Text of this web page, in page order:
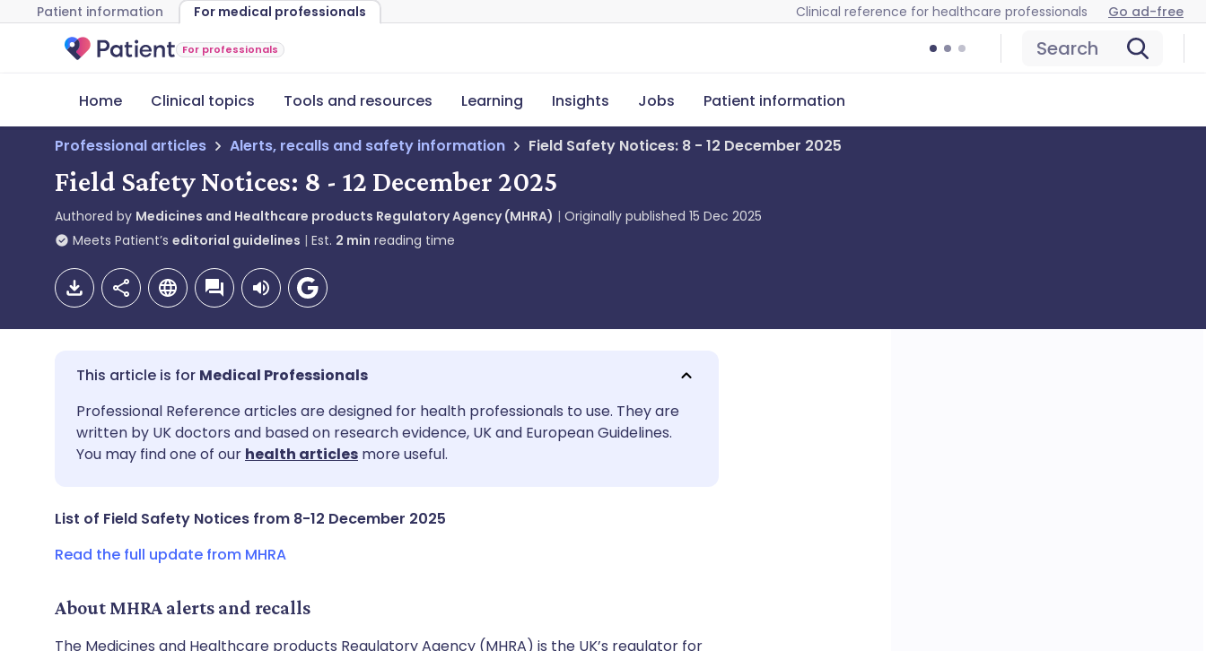
Patient information For medical professionals Clinical reference for healthcare professionals Go ad-free
For professionals Search
Home Clinical topics Tools and resources Learning Insights Jobs Patient information
Professional articles Alerts, recalls and safety information Field Safety Notices: 8 - 12 December 2025
Field Safety Notices: 8 - 12 December 2025
Authored by Medicines and Healthcare products Regulatory Agency (MHRA) Originally published 15 Dec 2025
Meets Patient’s editorial guidelines Est. 2 min reading time
Share via email
Share via Facebook
Share via LinkedIn
Share via X
Share via WhatsApp
🇬🇧 English 🇩🇪 Deutsch
🇪🇸 Español 🇫🇷 Français
🇮🇹 Italiano 🇵🇹 Português
🇮🇳 हिन्दी
🇸🇦 عربي
Medical Professionals
Professional Reference articles are designed for health professionals to use. They are
written by UK doctors and based on research evidence, UK and European Guidelines.
You may find one of our health articles more useful.
List of Field Safety Notices from 8-12 December 2025
Read the full update from MHRA
About MHRA alerts and recalls
The Medicines and Healthcare products Regulatory Agency (MHRA) is the UK’s regulator for